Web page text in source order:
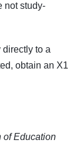
not study-
directly to a
obtain an X1
of Education